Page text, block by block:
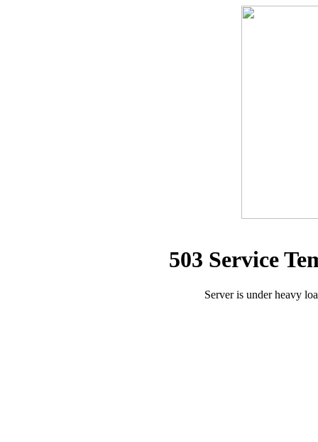
503 Service
Server is under heavy